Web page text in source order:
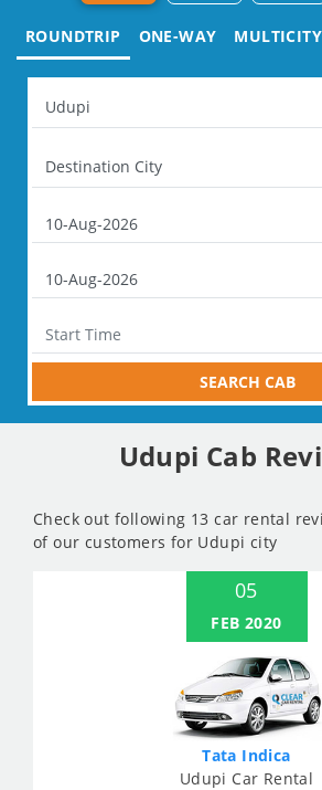
ROUNDTRIP ONE-WAY MULTICITY
SEARCH CAB
Udupi Cab
Check out following 13 car rental
of our customers for Udupi city
05
FEB 2020
Tata Indica
Udupi Car Rental